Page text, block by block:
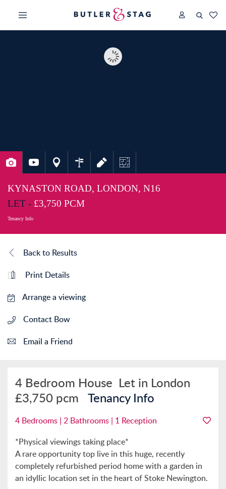
KYNASTON ROAD, LONDON, N16
LET - £3,750 PCM
Tenancy Info
Back to Results
Print Details
Arrange a viewing
Contact Bow
Email a Friend
4 Bedroom House Let in London
£3,750 pcm Tenancy Info
4 Bedrooms | 2 Bathrooms | 1 Reception
*Physical viewings taking place*
A rare opportunity top live in this huge, recently
completely refurbished period home with a garden in
an idyllic location set in the heart of Stoke Newington.